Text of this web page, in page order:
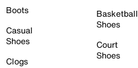
Boots
Casual
Shoes
Clogs
Basketball
Shoes
Court
Shoes